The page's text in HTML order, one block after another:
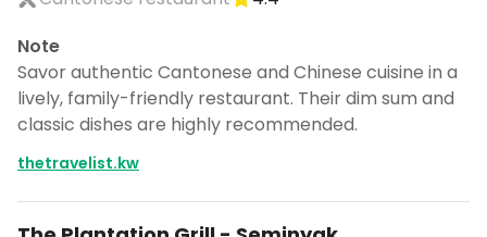
Note
Savor authentic Cantonese and Chinese cuisine in a
lively, family-friendly restaurant. Their dim sum and
classic dishes are highly recommended.
thetravelist.kw